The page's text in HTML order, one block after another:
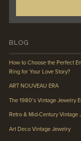
BLOG
How to Choose the Perfect
Ring for Your Love Story?
ART NOUVEAU ERA
The 1980’s Vintage Jewelry
Retro & Mid-Century Vintage
Art Deco Vintage Jewelry